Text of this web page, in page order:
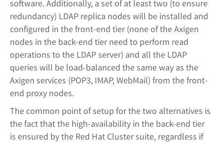
software. Additionally, a set of at least two (to ensure
redundancy) LDAP replica nodes will be installed and
configured in the front-end tier (none of the Axigen
nodes in the back-end tier need to perform read
operations to the LDAP server) and all the LDAP
queries will be load-balanced the same way as the
Axigen services (POP3, IMAP, WebMail) from the front-
end proxy nodes.
The common point of setup for the two alternatives is
the fact that the high-availability in the back-end tier
is ensured by the Red Hat Cluster suite, regardless if